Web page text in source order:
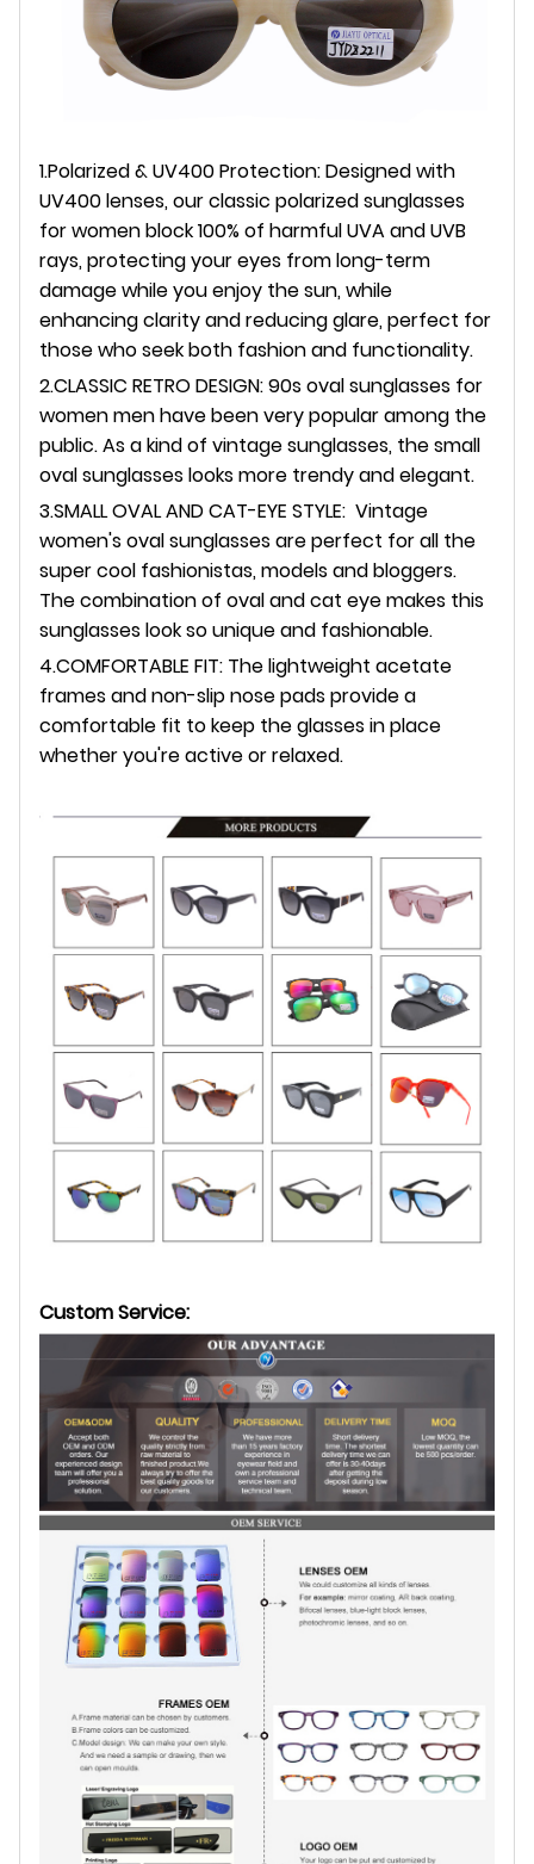
1.Polarized & UV400 Protection: Designed with
UV400 lenses, our classic polarized sunglasses
for women block 100% of harmful UVA and UVB
rays, protecting your eyes from long-term
damage while you enjoy the sun, while
enhancing clarity and reducing glare, perfect for
those who seek both fashion and functionality.
2.CLASSIC RETRO DESIGN: 90s oval sunglasses for
women men have been very popular among the
public. As a kind of vintage sunglasses, the small
oval sunglasses looks more trendy and elegant.
3.SMALL OVAL AND CAT-EYE STYLE: Vintage
women's oval sunglasses are perfect for all the
super cool fashionistas, models and bloggers.
The combination of oval and cat eye makes this
sunglasses look so unique and fashionable.
4.COMFORTABLE FIT: The lightweight acetate
frames and non-slip nose pads provide a
comfortable fit to keep the glasses in place
whether you're active or relaxed.
Custom Service: